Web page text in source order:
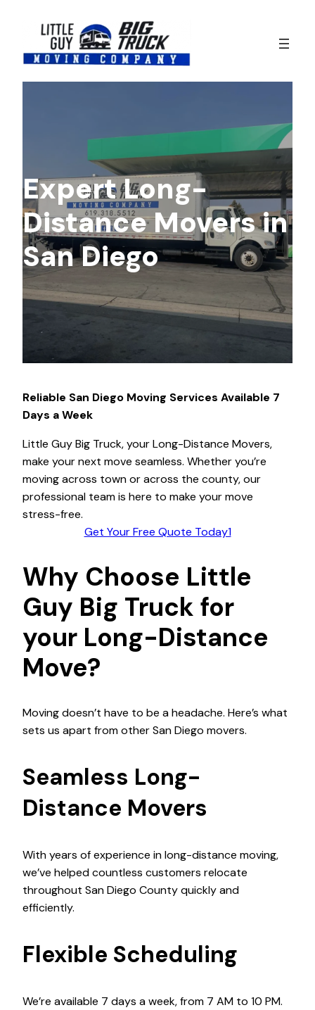
Expert Long-
Distance Movers in
San Diego
Reliable San Diego Moving Services Available 7
Days a Week
Little Guy Big Truck, your Long-Distance Movers,
make your next move seamless. Whether you’re
moving across town or across the county, our
professional team is here to make your move
stress-free.
Get Your Free Quote Today1
Why Choose Little
Guy Big Truck for
your Long-Distance
Move?
Moving doesn’t have to be a headache. Here’s what
sets us apart from other San Diego movers.
Seamless Long-
Distance Movers
With years of experience in long-distance moving,
we’ve helped countless customers relocate
throughout San Diego County quickly and
efficiently.
Flexible Scheduling
We’re available 7 days a week, from 7 AM to 10 PM.